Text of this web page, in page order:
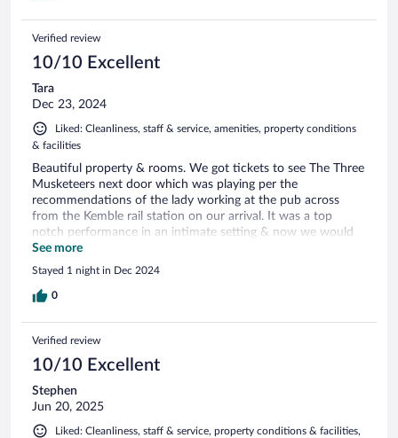
Verified review
10/10 Excellent
Tara
Dec 23, 2024
Liked: Cleanliness, staff & service, amenities, property conditions
& facilities
Beautiful property & rooms. We got tickets to see The Three
Musketeers next door which was playing per the
recommendations of the lady working at the pub across
from the Kemble rail station on our arrival. It was a top
notch performance in an intimate setting & now we would
recommend if you are staying in the area don’t miss staying
in this gorgeous hotel & definitely go to a play!!
See more
Stayed 1 night in Dec 2024
0
Verified review
10/10 Excellent
Stephen
Jun 20, 2025
Liked: Cleanliness, staff & service, property conditions & facilities,